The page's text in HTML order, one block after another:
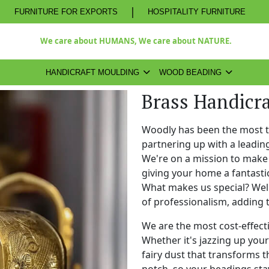
FURNITURE FOR EXPORTS | HOSPITALITY FURNITURE
We care about HUMANS, We care about NATURE.
HANDICRAFT MOULDING WOOD BEADING
Brass
Woodly has been the most
partnering up with a
We're on a mission to
giving your home a
What makes us special?
of professionalism,
We are the most cost-
Whether it's jazzing up
fairy dust that transforms